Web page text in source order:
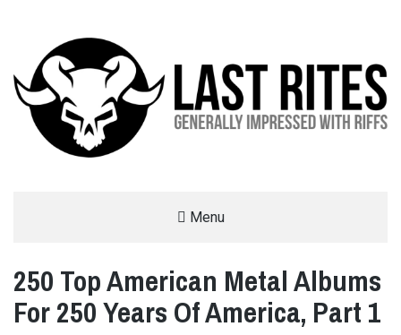
Menu
250 Top American Metal Albums
For 250 Years Of America, Part 1